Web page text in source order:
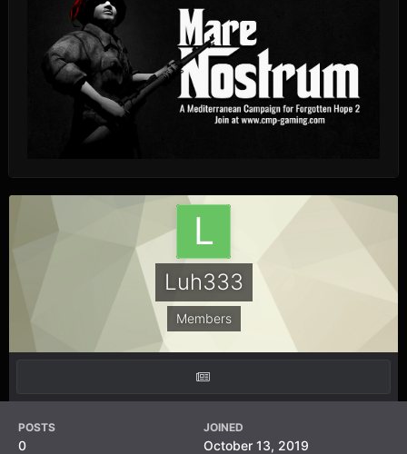
Luh333
Members
POSTS
0
JOINED
October 13, 2019